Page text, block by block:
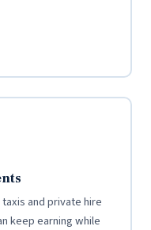
and private hire
keep earning while